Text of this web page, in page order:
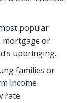
popular
mortgage or
upbringing.
families or
income
rate.